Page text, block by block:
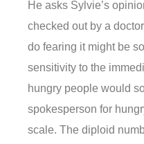
He asks Sylvie’s
checked out by a
do fearing it might be
sensitivity to the
hungry people would
spokesperson for
scale. The diploid